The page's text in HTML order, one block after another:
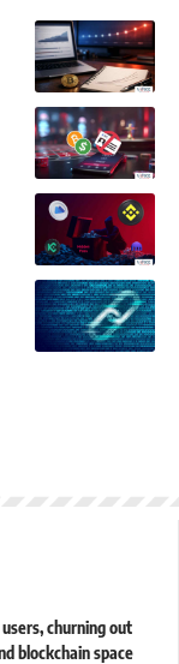
churning out
blockchain space